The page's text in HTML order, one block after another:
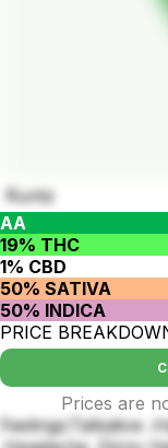
Runtz
AA
19% THC
1% CBD
50% SATIVA
50% INDICA
PRICE
Prices are
Feelings:Talkative